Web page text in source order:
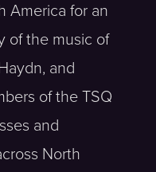
America for an
of the music of
and
of the TSQ
and
North